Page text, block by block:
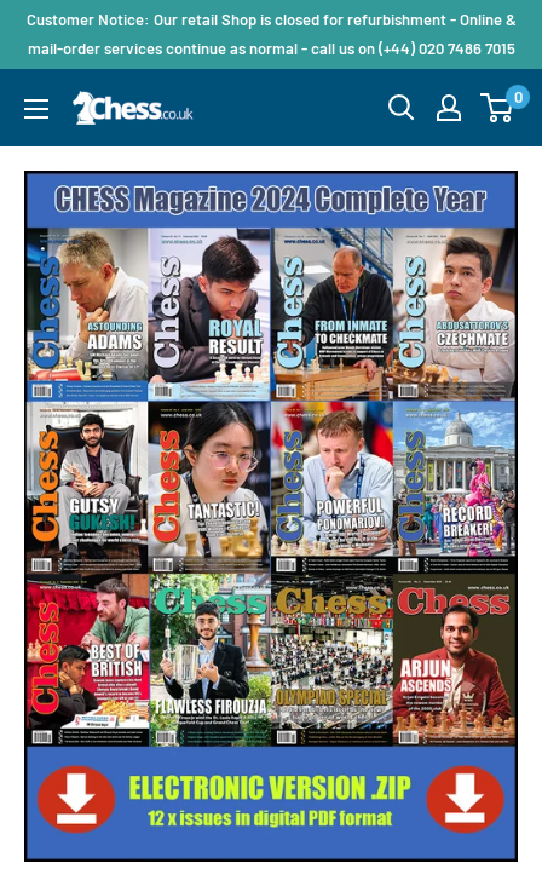
Customer Notice: Our retail Shop is closed for refurbishment - Online &
mail-order services continue as normal - call us on (+44) 020 7486 7015
0